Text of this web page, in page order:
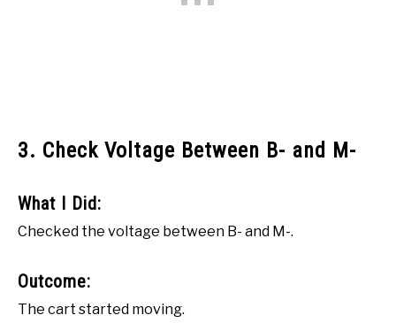
3. Check Voltage Between B- and M-
What I Did:
Checked the voltage between B- and M-.
Outcome:
The cart started moving.